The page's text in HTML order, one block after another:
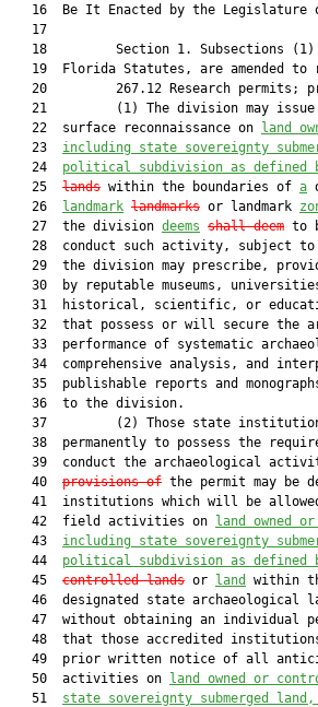
16  Be It Enacted by the Legislature
   17
18         Section 1. Subsections
19  Florida Statutes, are amended to
20         267.12 Research permits;
21         (1) The division may
   22  surface reconnaissance on
land
   23
including state sovereignty
   24
political subdivision as defined
   25
lands within the boundaries of a
   26
landmark landmarks or landmark
   27  the division
deems shall deem to
28  conduct such activity, subject
29  the division may prescribe,
30  by reputable museums,
31  historical, scientific, or
32  that possess or will secure the
33  performance of systematic
34  comprehensive analysis, and
35  publishable reports and
   36  to the division.
37         (2) Those state
38  permanently to possess the
39  conduct the archaeological
   40
provisions of the permit may be
41  institutions which will be
   42  field activities on
land owned
   43
including state sovereignty
   44
political subdivision as defined
   45
controlled lands or land within
46  designated state archaeological
47  without obtaining an individual
48  that those accredited
49  prior written notice of all
   50  activities on
land owned or
   51
state sovereignty submerged